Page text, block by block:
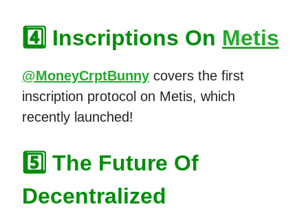
4️⃣ Inscriptions On Metis
@MoneyCrptBunny covers the first
inscription protocol on Metis, which
recently launched!
5️⃣ The Future Of
Decentralized